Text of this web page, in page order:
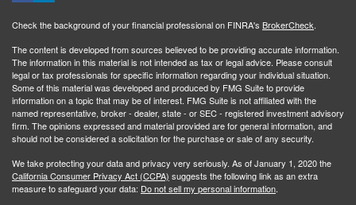
Check the background of your financial professional on FINRA's BrokerCheck.
The content is developed from sources believed to be providing accurate information.
The information in this material is not intended as tax or legal advice. Please consult
legal or tax professionals for specific information regarding your individual situation.
Some of this material was developed and produced by FMG Suite to provide
information on a topic that may be of interest. FMG Suite is not affiliated with the
named representative, broker - dealer, state - or SEC - registered investment advisory
firm. The opinions expressed and material provided are for general information, and
should not be considered a solicitation for the purchase or sale of any security.
We take protecting your data and privacy very seriously. As of January 1, 2020 the
California Consumer Privacy Act (CCPA) suggests the following link as an extra
measure to safeguard your data: Do not sell my personal information.